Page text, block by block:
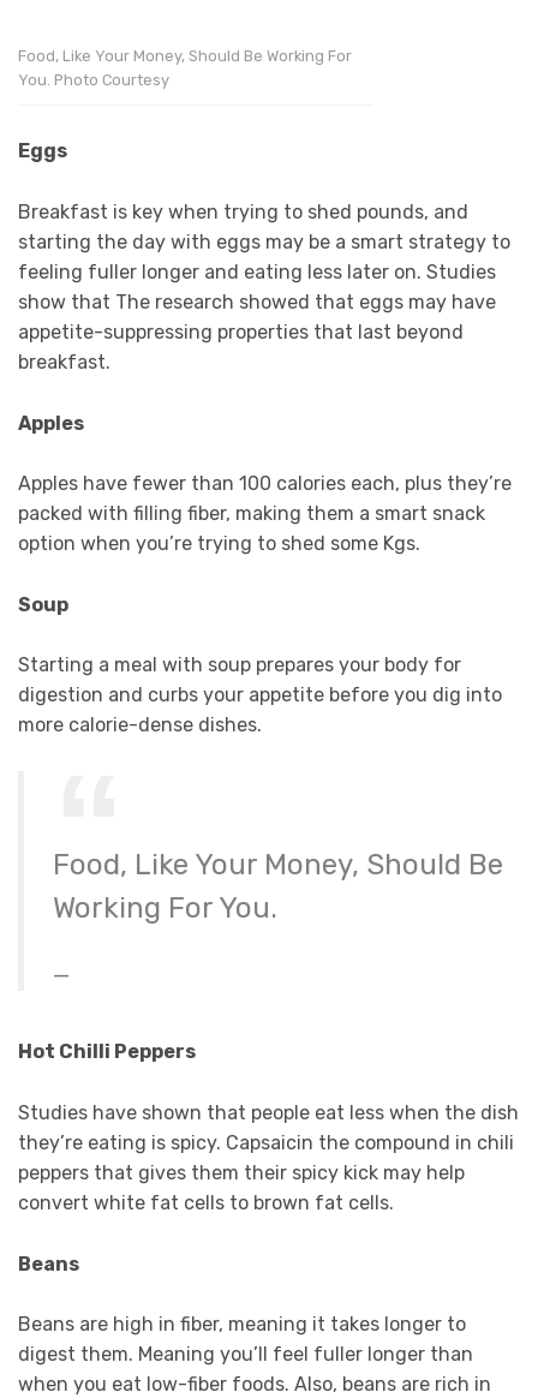
Food, Like Your Money, Should Be Working For
You. Photo Courtesy
Eggs
Breakfast is key when trying to shed pounds, and
starting the day with eggs may be a smart strategy to
feeling fuller longer and eating less later on. Studies
show that The research showed that eggs may have
appetite-suppressing properties that last beyond
breakfast.
Apples
Apples have fewer than 100 calories each, plus they’re
packed with filling fiber, making them a smart snack
option when you’re trying to shed some Kgs.
Soup
Starting a meal with soup prepares your body for
digestion and curbs your appetite before you dig into
more calorie-dense dishes.
Food, Like Your Money, Should Be
Working For You.
Hot Chilli Peppers
Studies have shown that people eat less when the dish
they’re eating is spicy. Capsaicin the compound in chili
peppers that gives them their spicy kick may help
convert white fat cells to brown fat cells.
Beans
Beans are high in fiber, meaning it takes longer to
digest them. Meaning you’ll feel fuller longer than
when you eat low-fiber foods. Also, beans are rich in